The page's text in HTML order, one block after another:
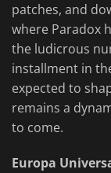
patches, and
where Paradox
the ludicrous
installment in
expected to
remains a
to come.
Europa